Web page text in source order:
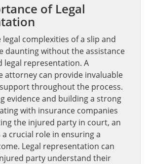
of Legal
complexities of a slip and
daunting without the assistance
legal representation. A
attorney can provide invaluable
throughout the process.
evidence and building a strong
with insurance companies
the injured party in court, an
crucial role in ensuring a
Legal representation can
party understand their